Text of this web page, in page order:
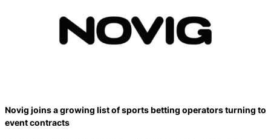
Novig joins a growing list of sports betting operators turning to
event contracts